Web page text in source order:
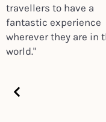
travellers to have a
fantastic experience
wherever they are in
world."